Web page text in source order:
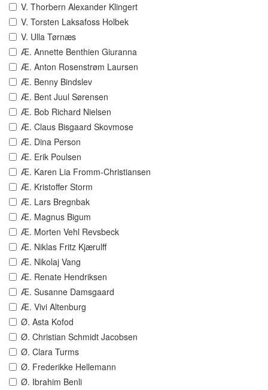
V. Thorbern Alexander Klingert
V. Torsten Laksafoss Holbek
V. Ulla Tørnæs
Æ. Annette Benthien Giuranna
Æ. Anton Rosenstrøm Laursen
Æ. Benny Bindslev
Æ. Bent Juul Sørensen
Æ. Bob Richard Nielsen
Æ. Claus Bisgaard Skovmose
Æ. Dina Person
Æ. Erik Poulsen
Æ. Karen Lia Fromm-Christiansen
Æ. Kristoffer Storm
Æ. Lars Bregnbak
Æ. Magnus Bigum
Æ. Morten Vehl Revsbeck
Æ. Niklas Fritz Kjærulff
Æ. Nikolaj Vang
Æ. Renate Hendriksen
Æ. Susanne Damsgaard
Æ. Vivi Altenburg
Ø. Asta Kofod
Ø. Christian Schmidt Jacobsen
Ø. Clara Turms
Ø. Frederikke Hellemann
Ø. Ibrahim Benli